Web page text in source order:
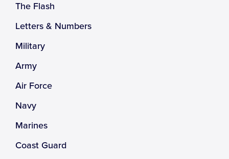
The Flash
Letters & Numbers
Military
Army
Air Force
Navy
Marines
Coast Guard